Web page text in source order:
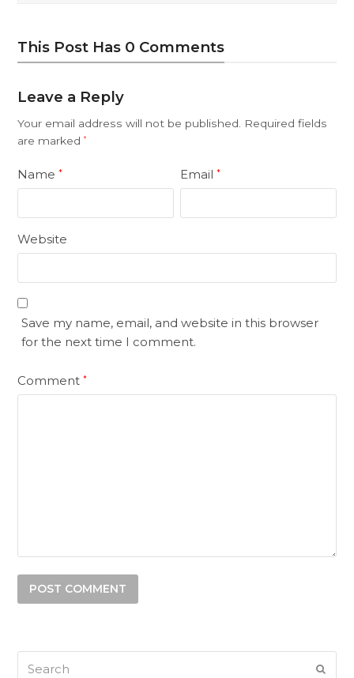
This Post Has 0 Comments
Leave a Reply
Your email address will not be published.
Required fields
are marked*
Name* Email*
Website
Save my name, email, and website in this browser
for the next time I comment.
Comment*